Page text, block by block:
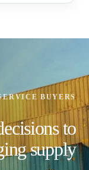
BUYERS
to
supply